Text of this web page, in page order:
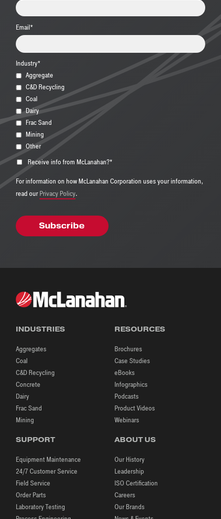
Email*
Industry*
Aggregate
C&D Recycling
Coal
Dairy
Frac Sand
Mining
Other
Receive info from McLanahan?*
For information on how McLanahan Corporation uses your information,
read ourPrivacy Policy.
INDUSTRIES
Aggregates
Coal
C&D Recycling
Concrete
Dairy
Frac Sand
Mining
RESOURCES
Brochures
Case Studies
eBooks
Infographics
Podcasts
Product Videos
Webinars
SUPPORT
Equipment Maintenance
24/7 Customer Service
Field Service
Order Parts
Laboratory Testing
ABOUT US
Our History
Leadership
ISO Certification
Careers
Our Brands